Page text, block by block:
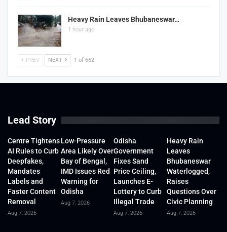
Heavy Rain Leaves Bhubaneswar…
1 hour ago
PREV NEXT 1 of 662
Lead Story
Centre Tightens
AI Rules to Curb
Deepfakes,
Mandates
Labels and
Faster Content
Removal
Aug 7, 2026
Low-Pressure
Area Likely Over
Bay of Bengal,
IMD Issues Red
Warning for
Odisha
Aug 7, 2026
Odisha
Government
Fixes Sand
Price Ceiling,
Launches E-
Lottery to Curb
Illegal Trade
Aug 7, 2026
Heavy Rain
Leaves
Bhubaneswar
Waterlogged,
Raises
Questions Over
Civic Planning
Aug 7, 2026